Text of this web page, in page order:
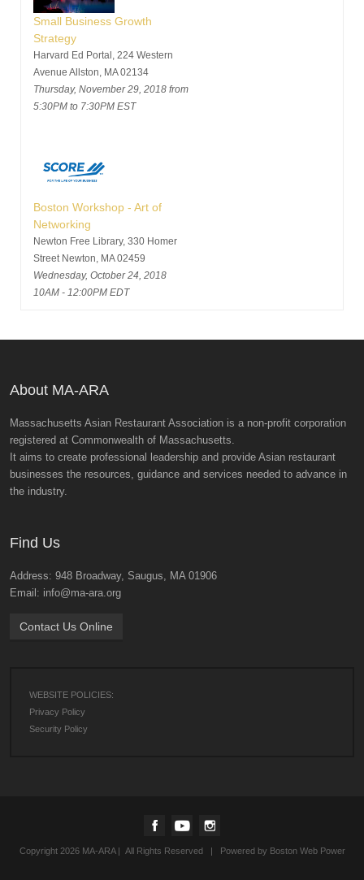
Small Business Growth
Strategy
Harvard Ed Portal, 224 Western
Avenue Allston, MA 02134
Thursday, November 29, 2018 from
5:30PM to 7:30PM EST
Boston Workshop - Art of
Networking
Newton Free Library, 330 Homer
Street Newton, MA 02459
Wednesday, October 24, 2018
10AM - 12:00PM EDT
About MA-ARA
Massachusetts Asian Restaurant Association is a non-profit corporation
registered at Commonwealth of Massachusetts.
It aims to create professional leadership and provide Asian restaurant
businesses the resources, guidance and services needed to advance in
the industry.
Find Us
Address: 948 Broadway, Saugus, MA 01906
Email: info@ma-ara.org
Contact Us Online
WEBSITE POLICIES:
Privacy Policy
Security Policy
Copyright 2026 MA-ARA | All Rights Reserved | Powered by Boston Web Power